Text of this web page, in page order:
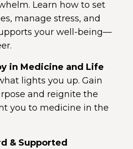
Learn how to set
manage stress, and
your well-being—
in Medicine and Life
lights you up. Gain
and reignite the
you to medicine in the
& Supported